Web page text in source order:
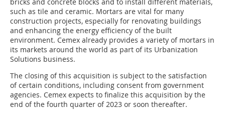
such as tile and ceramic. Mortars are vital for many
construction projects, especially for renovating buildings
and enhancing the energy efficiency of the built
environment. Cemex already provides a variety of mortars in
its markets around the world as part of its Urbanization
Solutions business.
The closing of this acquisition is subject to the satisfaction
of certain conditions, including consent from government
agencies. Cemex expects to finalize this acquisition by the
end of the fourth quarter of 2023 or soon thereafter.